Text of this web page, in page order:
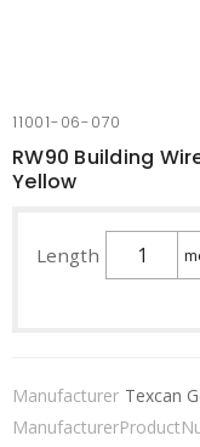
11001-06-070
RW90 Building
Yellow
Length
Manufacturer Texcan